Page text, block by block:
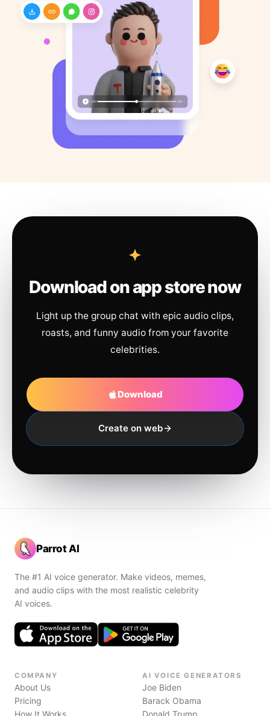
Download on app store now
Light up the group chat with epic audio clips,
roasts, and funny audio from your favorite
celebrities.
Download
Create on web
Parrot AI
The #1 AI voice generator. Make videos, memes,
and audio clips with the most realistic celebrity
AI voices.
COMPANY
About Us
Pricing
How It Works
AI VOICE GENERATORS
Joe Biden
Barack Obama
Donald Trump